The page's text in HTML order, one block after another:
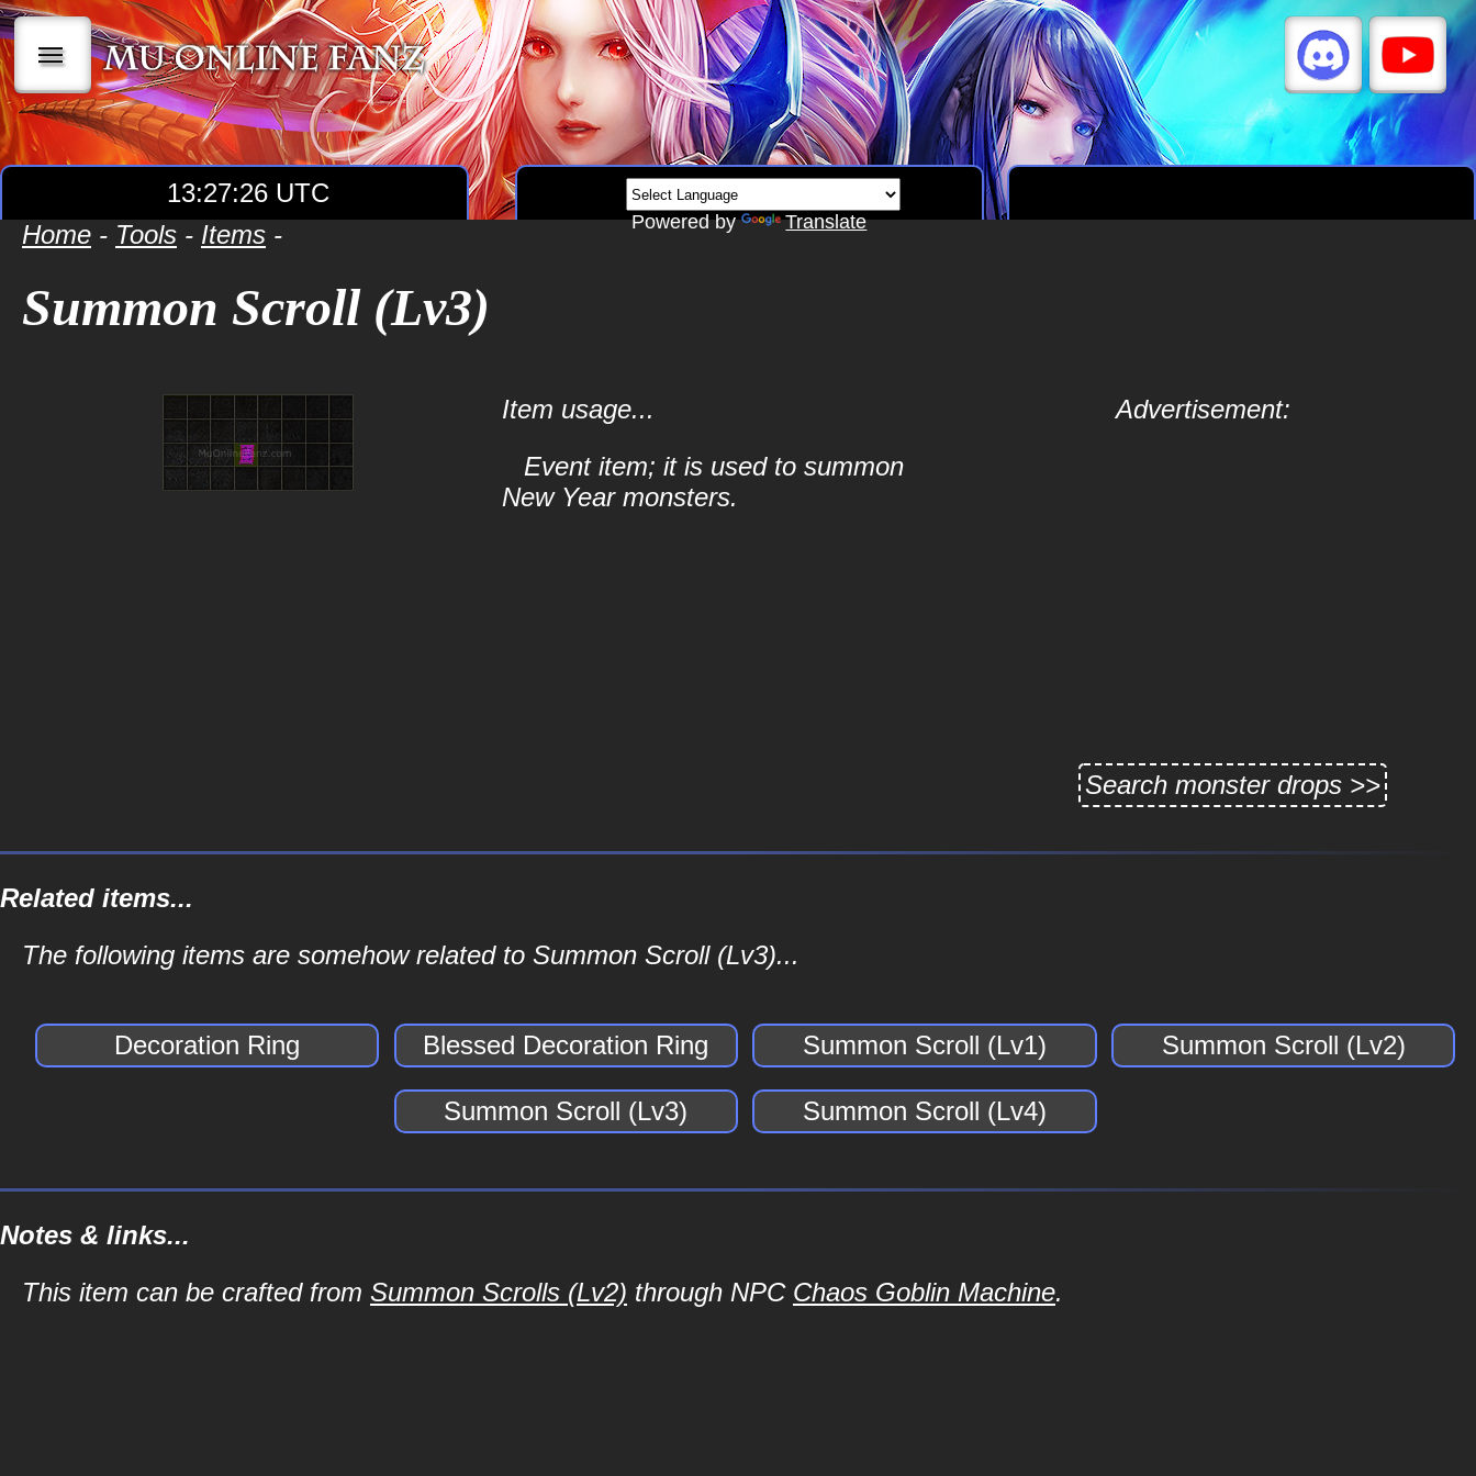
|||
13:27:27 UTC
Powered by Translate
Home - Tools - Items -
Summon Scroll (Lv3)
Item usage...
Event item; it is used to summon
New Year monsters.
Advertisement:
Search monster drops >>
Related items...
The following items are somehow related to Summon Scroll (Lv3)...
Decoration Ring Blessed Decoration Ring Summon Scroll (Lv1) Summon Scroll (Lv2)
Summon Scroll (Lv3) Summon Scroll (Lv4)
Notes & links...
This item can be crafted from Summon Scrolls (Lv2) through NPC Chaos Goblin Machine.